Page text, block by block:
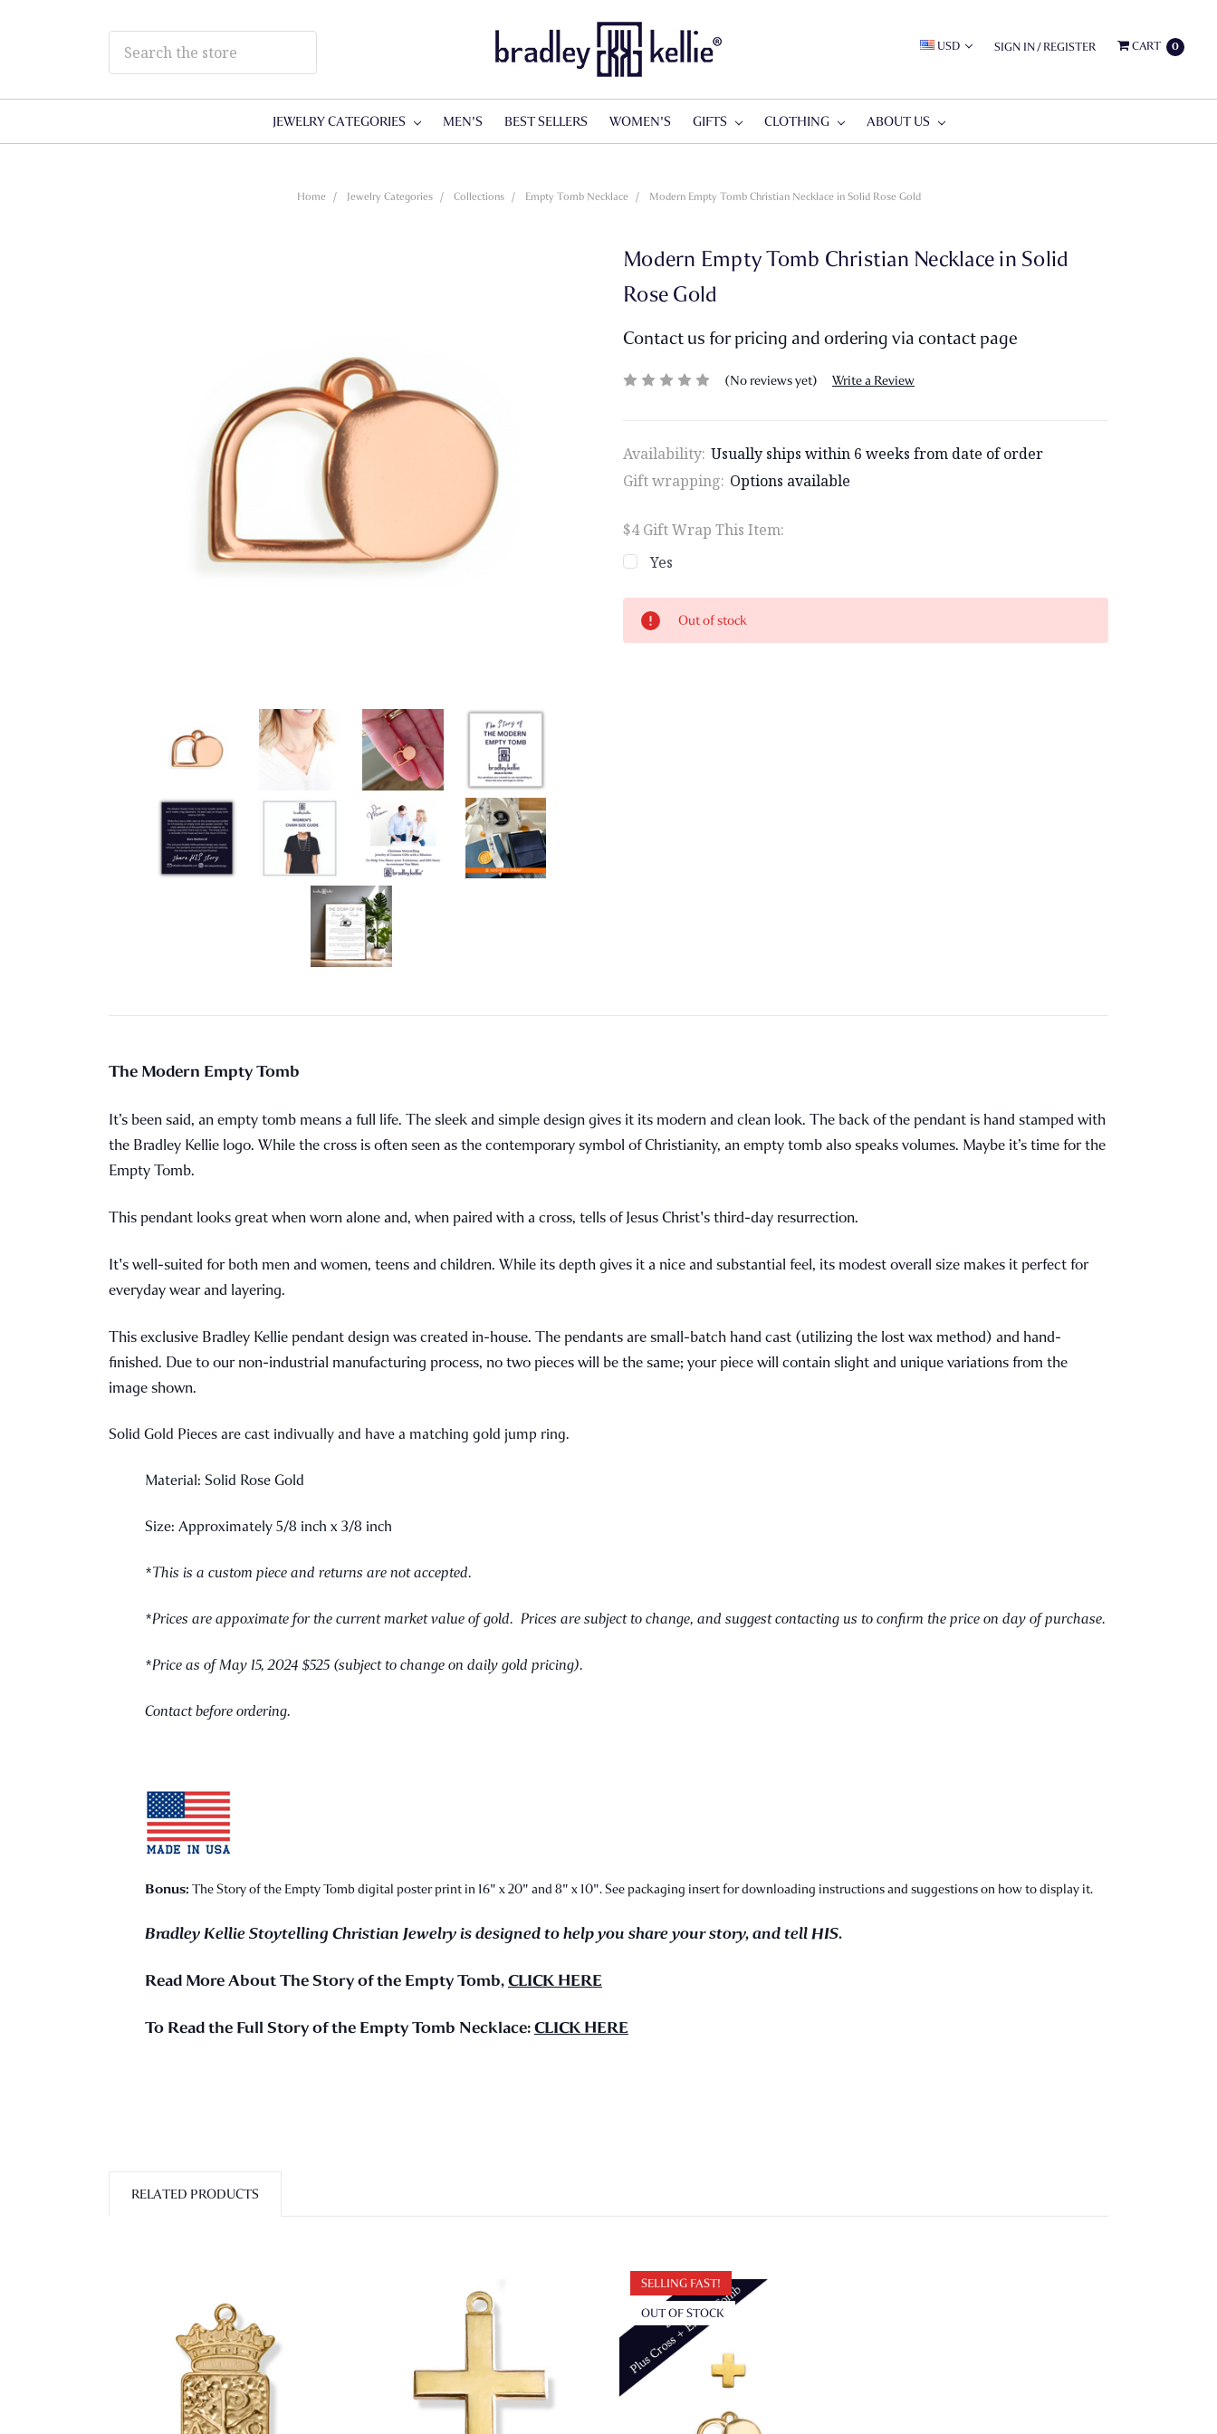
USD SIGN IN/REGISTER CART 0
JEWELRY CATEGORIES MEN'S BEST SELLERS WOMEN'S GIFTS CLOTHING ABOUT US
Home Jewelry Categories Collections Empty Tomb Necklace Modern Empty Tomb Christian Necklace in Solid Rose Gold
Modern Empty Tomb Christian Necklace in Solid
Rose Gold
Contact us for pricing and ordering via contact page
(No reviews yet) Write a Review
Availability: Usually ships within 6 weeks from date of order
Gift wrapping: Options available
$4 Gift Wrap This Item:
Yes
Current
Stock:
Out of stock
The Modern Empty Tomb
It’s been said, an empty tomb means a full life. The sleek and simple design gives it its modern and clean look. The back of the pendant is hand stamped with
the Bradley Kellie logo. While the cross is often seen as the contemporary symbol of Christianity, an empty tomb also speaks volumes. Maybe it’s time for the
Empty Tomb.
This pendant looks great when worn alone and, when paired with a cross, tells of Jesus Christ's third-day resurrection.
It's well-suited for both men and women, teens and children. While its depth gives it a nice and substantial feel, its modest overall size makes it perfect for
everyday wear and layering.
This exclusive Bradley Kellie pendant design was created in-house. The pendants are small-batch hand cast (utilizing the lost wax method) and hand-
finished. Due to our non-industrial manufacturing process, no two pieces will be the same; your piece will contain slight and unique variations from the
image shown.
Solid Gold Pieces are cast indivually and have a matching gold jump ring.
Material: Solid Rose Gold
Size: Approximately 5/8 inch x 3/8 inch
*This is a custom piece and returns are not accepted.
*Prices are appoximate for the current market value of gold. Prices are subject to change, and suggest contacting us to confirm the price on day of purchase.
*Price as of May 15, 2024 $525 (subject to change on daily gold pricing).
Contact before ordering.
Bonus: The Story of the Empty Tomb digital poster print in 16" x 20" and 8" x 10". See packaging insert for downloading instructions and suggestions on how to display it.
Bradley Kellie Stoytelling Christian Jewelry is designed to help you share your story, and tell HIS.
Read More About The Story of the Empty Tomb,CLICK HERE
To Read the Full Story of the Empty Tomb Necklace:CLICK HERE
RELATED PRODUCTS
SELLING FAST!
OUT OF STOCK